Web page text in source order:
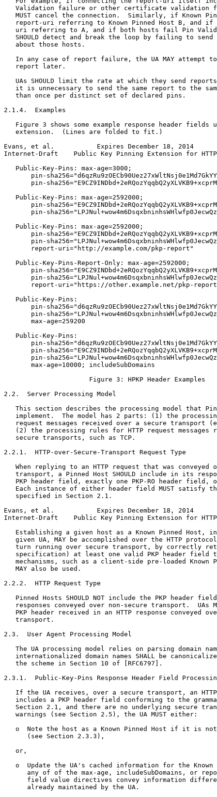
Validation failure or other certificate validation
MUST cancel the connection.  Similarly, if Known
report-uri referring to Known Pinned Host B, and if
uri referring to A, and if both hosts fail Pin
SHOULD detect and break the loop by failing to send
   about those hosts.
In any case of report failure, the UA MAY attempt
   report later.
UAs SHOULD limit the rate at which they send
it is unnecessary to send the same report to the
   than once per distinct set of declared pins.
2.1.4.  Examples
Figure 3 shows some example response header fields
   extension.  (Lines are folded to fit.)
Evans, et al.           Expires December 18, 2014
Internet-Draft    Public Key Pinning Extension for
   Public-Key-Pins: max-age=3000;
pin-
pin-
   Public-Key-Pins: max-age=2592000;
pin-
pin-
   Public-Key-Pins: max-age=2592000;
pin-
pin-
       report-uri="http://example.com/pkp-report"
   Public-Key-Pins-Report-Only: max-age=2592000;
pin-
pin-
report-uri="https://other.example.net/pkp-
   Public-Key-Pins:
pin-
pin-
       max-age=259200
   Public-Key-Pins:
pin-
pin-
pin-
       max-age=10000; includeSubDomains
                      Figure 3: HPKP Header Examples
2.2.  Server Processing Model
This section describes the processing model that
implement.  The model has 2 parts: (1) the
request messages received over a secure transport
(2) the processing rules for HTTP request messages
   secure transports, such as TCP.
2.2.1.  HTTP-over-Secure-Transport Request Type
When replying to an HTTP request that was conveyed
transport, a Pinned Host SHOULD include in its
PKP header field, exactly one PKP-RO header field,
Each instance of either header field MUST satisfy
   specified in Section 2.1.
Evans, et al.           Expires December 18, 2014
Internet-Draft    Public Key Pinning Extension for
Establishing a given host as a Known Pinned Host,
given UA, MAY be accomplished over the HTTP
turn running over secure transport, by correctly
specification) at least one valid PKP header field
mechanisms, such as a client-side pre-loaded Known
   MAY also be used.
2.2.2.  HTTP Request Type
Pinned Hosts SHOULD NOT include the PKP header
responses conveyed over non-secure transport.  UAs
PKP header received in an HTTP response conveyed
   transport.
2.3.  User Agent Processing Model
The UA processing model relies on parsing domain
internationalized domain names SHALL be
   the scheme in Section 10 of [RFC6797].
2.3.1.  Public-Key-Pins Response Header Field
If the UA receives, over a secure transport, an
includes a PKP header field conforming to the
Section 2.1, and there are no underlying secure
   warnings (see Section 2.5), the UA MUST either:
o  Note the host as a Known Pinned Host if it is
      (see Section 2.3.3),
   or,
o  Update the UA's cached information for the Known
any of of the max-age, includeSubDomains, or
field value directives convey information
      already maintained by the UA.